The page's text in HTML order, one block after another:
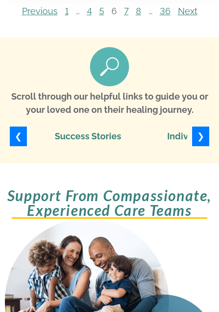
Previous 1 … 4 5 6 7 8 … 36 Next
Scroll through our helpful links to guide you or
your loved one on their healing journey.
❮ Success Stories ❯
Support From Compassionate,
Experienced Care Teams